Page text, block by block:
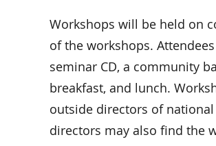
Workshops will be held on
of the workshops.
seminar CD, a community
breakfast, and lunch.
outside directors of
directors may also find the